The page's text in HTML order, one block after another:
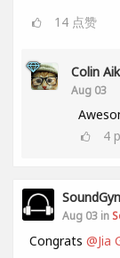
14 点赞
Colin
Aug 03
4
Aug 03 in
Congrats @Jia